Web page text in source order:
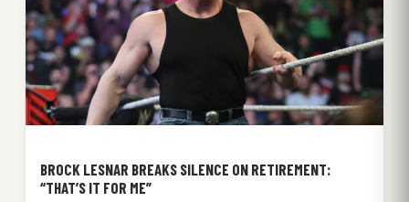
BROCK LESNAR BREAKS SILENCE ON RETIREMENT:
“THAT’S IT FOR ME”